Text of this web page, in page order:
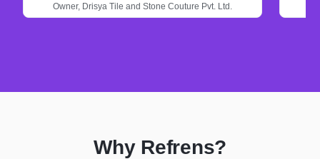
Owner, Drisya Tile and Stone Couture Pvt. Ltd.
Why Refrens?